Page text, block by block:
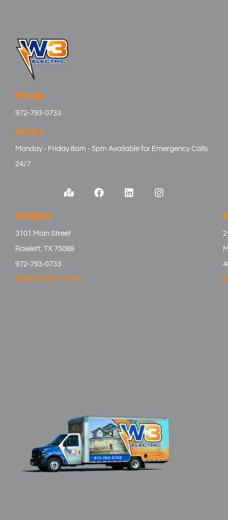
Phone
972-793-0733
Hours
Monday - Friday 8am - 5pm Available for Emergency Calls
24/7
Rowlett
3101 Main Street
Rowlett, TX 75088
972-793-0733
[Map & Directions]